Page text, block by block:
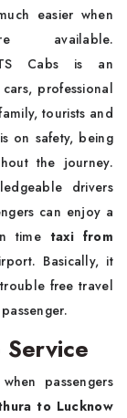
easier when
available.
Cabs is an
professional
tourists and
on safety, being
the journey.
drivers
can enjoy a
time taxi from
Basically, it
free travel
passengers
to Lucknow